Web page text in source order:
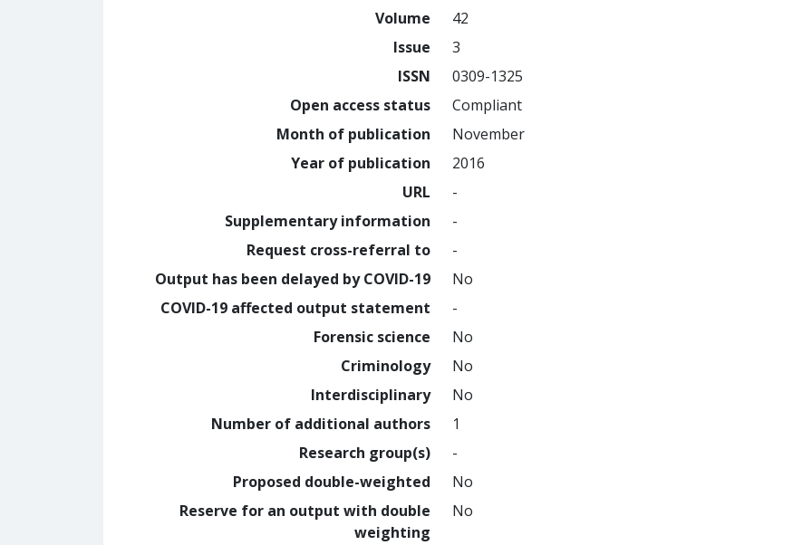
Volume
42
Issue
3
ISSN
0309-1325
Open access status
Compliant
Month of publication
November
Year of publication
2016
URL
-
Supplementary information
-
Request cross-referral to
-
Output has been delayed by COVID-19
No
COVID-19 affected output statement
-
Forensic science
No
Criminology
No
Interdisciplinary
No
Number of additional authors
1
Research group(s)
-
Proposed double-weighted
No
Reserve for an output with double
weighting
No